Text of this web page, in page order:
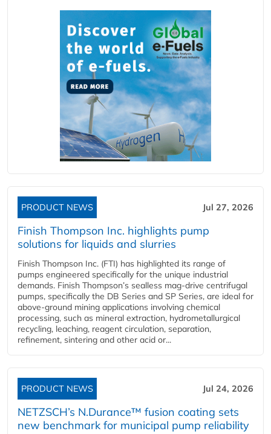
PRODUCT NEWS Jul 27, 2026
Finish Thompson Inc. highlights pump
solutions for liquids and slurries
Finish Thompson Inc. (FTI) has highlighted its range of
pumps engineered specifically for the unique industrial
demands. Finish Thompson’s sealless mag-drive centrifugal
pumps, specifically the DB Series and SP Series, are ideal for
above-ground mining applications involving chemical
processing, such as mineral extraction, hydrometallurgical
recycling, leaching, reagent circulation, separation,
refinement, sintering and other acid or...
PRODUCT NEWS Jul 24, 2026
NETZSCH’s N.Durance™ fusion coating sets
new benchmark for municipal pump reliability